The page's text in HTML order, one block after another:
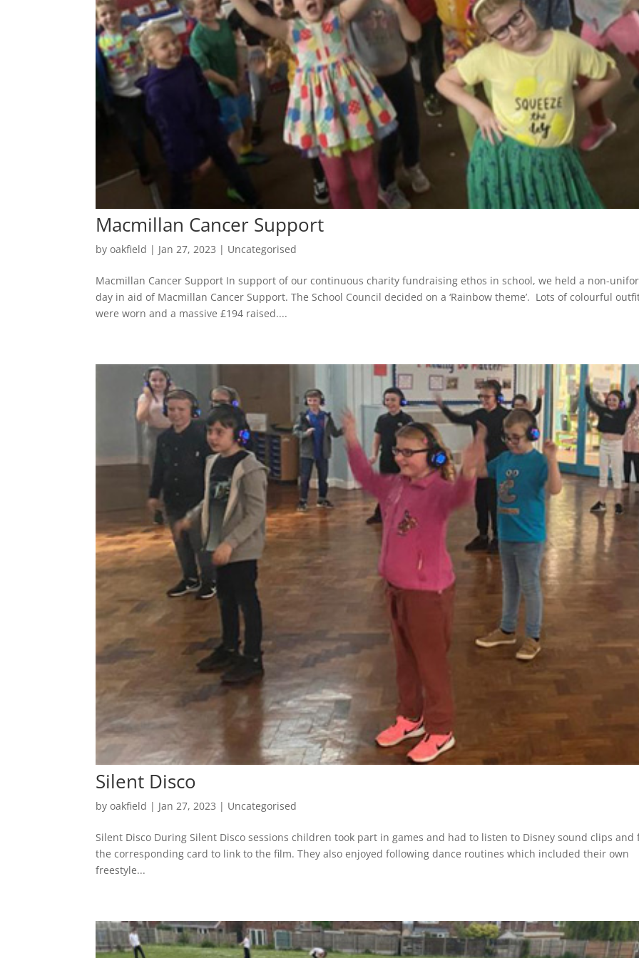
Macmillan Cancer Support
byoakfield | Jan 27, 2023 | Uncategorised
Macmillan Cancer Support In support of our continuous charity fundraising ethos in school, we held a non-
day in aid of Macmillan Cancer Support. The School Council decided on a ‘Rainbow theme’. Lots of colourful
were worn and a massive £194 raised....
Silent Disco
byoakfield | Jan 27, 2023 | Uncategorised
Silent Disco During Silent Disco sessions children took part in games and had to listen to Disney sound clips and
the corresponding card to link to the film. They also enjoyed following dance routines which included their own
freestyle...